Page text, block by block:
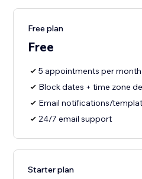
Free plan
Free
5 appointments per month
Block dates + time zone
Email notifications/
24/7 email support
Starter plan